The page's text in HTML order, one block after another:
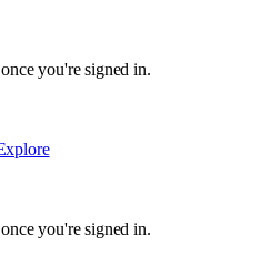
you're signed in.
you're signed in.